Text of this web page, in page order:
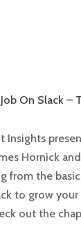
On Slack –
Insights
Hornick
from the
to grow
out the